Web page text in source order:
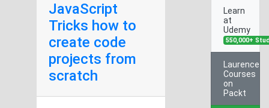
JavaScript
Tricks how to
create code
projects from
scratch
Learn
at
Udemy
550,000+
Laurence
Courses
on
Packt